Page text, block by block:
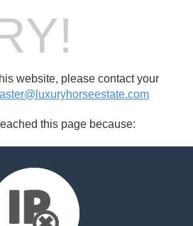
website, please contact your
this page because: